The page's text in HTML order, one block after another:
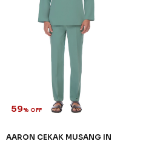
59% OFF
AARON CEKAK MUSANG IN